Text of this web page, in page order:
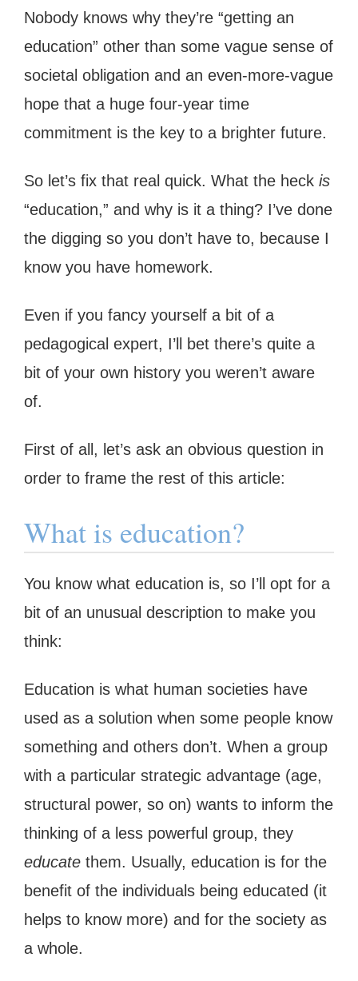
Nobody knows why they’re “getting an
education” other than some vague sense of
societal obligation and an even-more-vague
hope that a huge four-year time
commitment is the key to a brighter future.
So let’s fix that real quick. What the heck is
“education,” and why is it a thing? I’ve done
the digging so you don’t have to, because I
know you have homework.
Even if you fancy yourself a bit of a
pedagogical expert, I’ll bet there’s quite a
bit of your own history you weren’t aware
of.
First of all, let’s ask an obvious question in
order to frame the rest of this article:
What is education?
You know what education is, so I’ll opt for a
bit of an unusual description to make you
think:
Education is what human societies have
used as a solution when some people know
something and others don’t. When a group
with a particular strategic advantage (age,
structural power, so on) wants to inform the
thinking of a less powerful group, they
educate them. Usually, education is for the
benefit of the individuals being educated (it
helps to know more) and for the society as
a whole.